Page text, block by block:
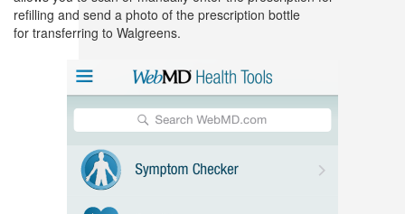
refilling and send a photo of the prescription bottle
for transferring to Walgreens.